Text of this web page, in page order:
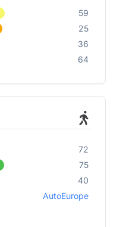
59
25
36
64
72
75
40
AutoEurope